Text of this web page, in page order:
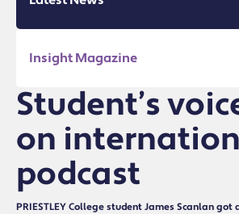
Insight Magazine
Student’s
on
podcast
PRIESTLEY College student James Scanlan